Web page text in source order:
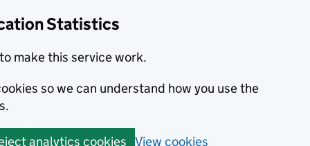
Statistics
make this service work.
so we can understand how you use the
analytics cookies View cookies